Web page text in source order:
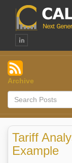
Archive
Tariff
Example